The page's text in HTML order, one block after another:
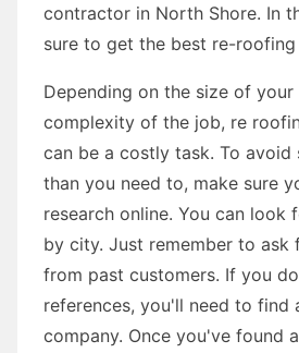
contractor in North Shore. In
sure to get the best re-
Depending on the size of your
complexity of the job, re
can be a costly task. To avoid
than you need to, make sure
research online. You can look
by city. Just remember to ask
from past customers. If you
references, you'll need to find
company. Once you've found